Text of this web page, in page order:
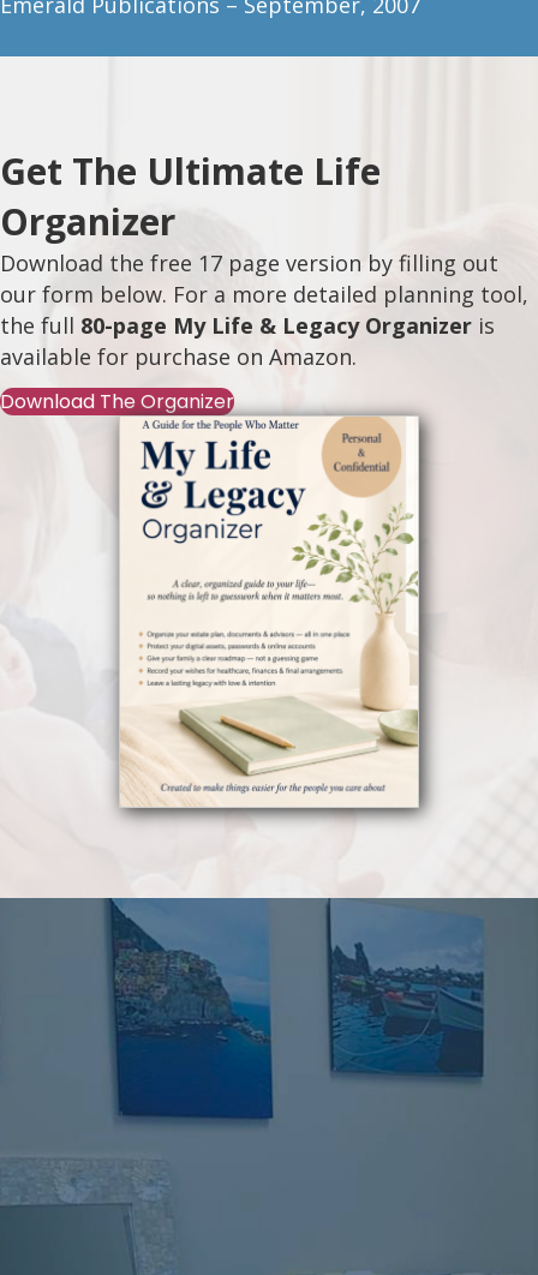
Get The Ultimate Life
Organizer
Download the free 17 page version by filling out
our form below. For a more detailed planning tool,
the full 80-page My Life & Legacy Organizer is
available for purchase on Amazon.
Download The Organizer